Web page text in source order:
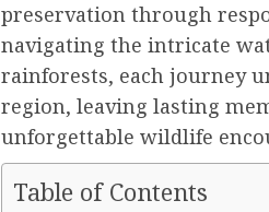
preservation through
navigating the intricate
rainforests, each journey
region, leaving lasting
unforgettable wildlife
Table of Contents